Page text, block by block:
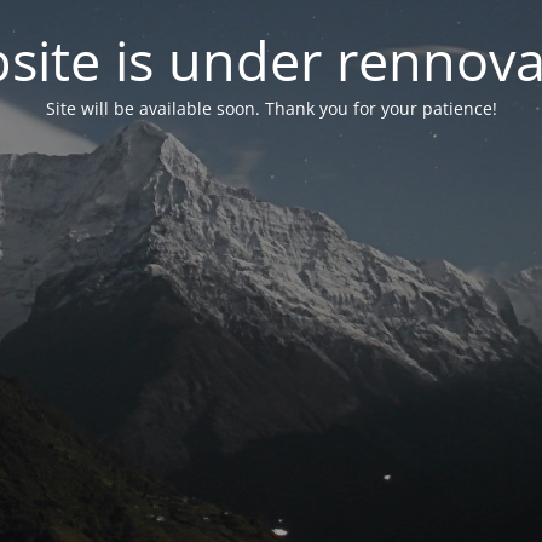
is under
Site will be available soon. Thank you for your patience!